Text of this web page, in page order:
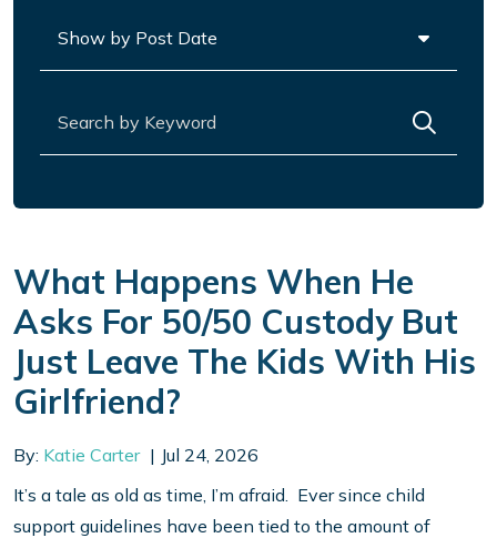
What Happens When He
Asks For 50/50 Custody But
Just Leave The Kids With His
Girlfriend?
By: Katie Carter
Jul 24, 2026
It’s a tale as old as time, I’m afraid. Ever since child
support guidelines have been tied to the amount of